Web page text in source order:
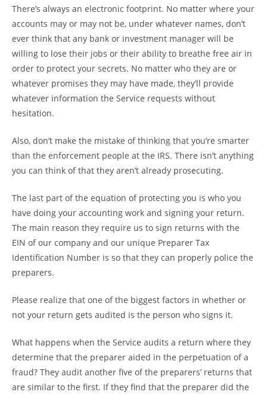
There’s always an electronic footprint. No matter where your
accounts may or may not be, under whatever names, don’t
ever think that any bank or investment manager will be
willing to lose their jobs or their ability to breathe free air in
order to protect your secrets. No matter who they are or
whatever promises they may have made, they’ll provide
whatever information the Service requests without
hesitation.
Also, don’t make the mistake of thinking that you’re smarter
than the enforcement people at the IRS. There isn’t anything
you can think of that they aren’t already prosecuting.
The last part of the equation of protecting you is who you
have doing your accounting work and signing your return.
The main reason they require us to sign returns with the
EIN of our company and our unique Preparer Tax
Identification Number is so that they can properly police the
preparers.
Please realize that one of the biggest factors in whether or
not your return gets audited is the person who signs it.
What happens when the Service audits a return where they
determine that the preparer aided in the perpetuation of a
fraud? They audit another five of the preparers’ returns that
are similar to the first. If they find that the preparer did the